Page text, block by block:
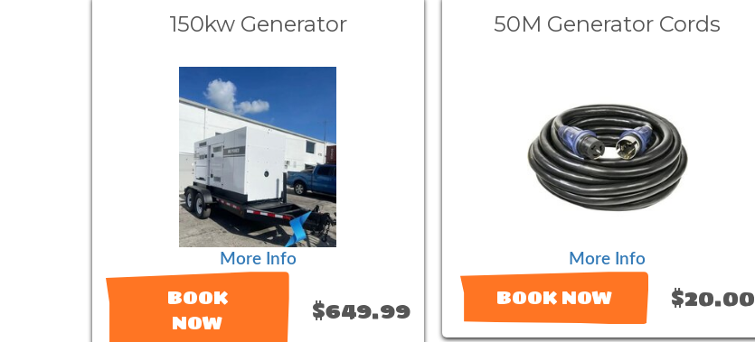
150kw Generator
More Info
BOOK
NOW
$649.99
50M Generator Cords
More Info
BOOK NOW $20.00